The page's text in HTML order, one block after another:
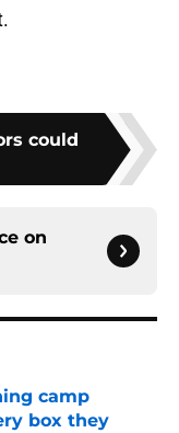
could
on
camp
box they